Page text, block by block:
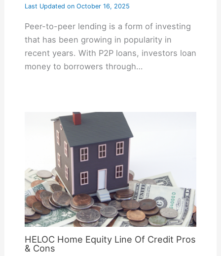
Last Updated onOctober 16, 2025
Peer-to-peer lending is a form of investing
that has been growing in popularity in
recent years. With P2P loans, investors loan
money to borrowers through…
HELOC Home Equity Line Of Credit Pros
& Cons